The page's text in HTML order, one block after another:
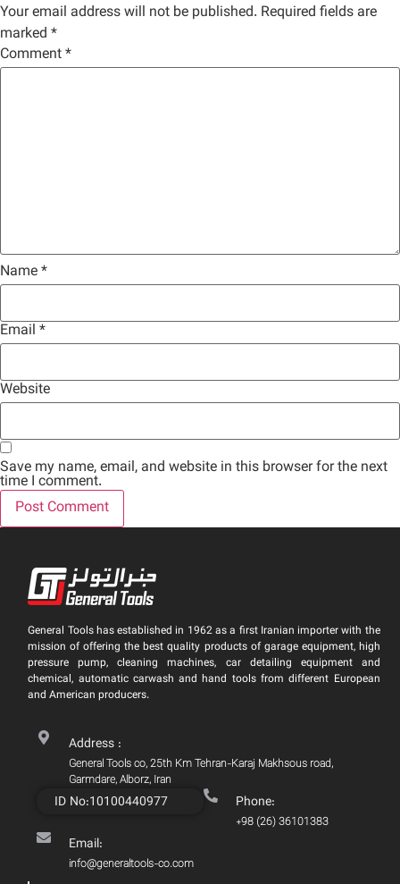
Your email address will not be published. Required fields are
marked *
Comment*
Name*
Email *
Website
Save my name, email, and website in this browser for the next
time I comment.
General Tools has established in 1962 as a first Iranian importer with the
mission of offering the best quality products of garage equipment, high
pressure pump, cleaning machines, car detailing equipment and
chemical, automatic carwash and hand tools from different European
and American producers.
Address :
General Tools co, 25th Km Tehran-Karaj Makhsous road,
Garmdare, Alborz, Iran
ID No:10100440977 Phone:
+98 (26) 36101383
Email:
info@generaltools-co.com